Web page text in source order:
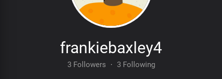
frankiebaxley4
3 Followers · 3 Following